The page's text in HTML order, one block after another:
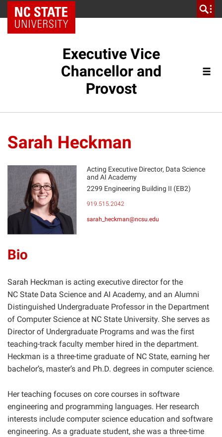
NC State Home
Executive Vice
Chancellor and
Provost
Sarah Heckman
SH
Acting Executive Director, Data Science
and AI Academy
2299 Engineering Building II (EB2)
919.515.2042
sarah_heckman@ncsu.edu
Bio
Sarah Heckman is acting executive director for the
NC State Data Science and AI Academy, and an Alumni
Distinguished Undergraduate Professor in the Department
of Computer Science at NC State University. She serves as
Director of Undergraduate Programs and was the first
teaching-track faculty member hired in the department.
Heckman is a three-time graduate of NC State, earning her
bachelor’s, master’s and Ph.D. degrees in computer science.
Her teaching focuses on core courses in software
engineering and programming languages. Her research
interests include computer science education and software
engineering. As a graduate student, she was a three-time